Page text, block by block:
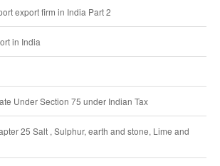
export firm in India Part 2
in India
Under Section 75 under Indian Tax
25 Salt , Sulphur, earth and stone, Lime and